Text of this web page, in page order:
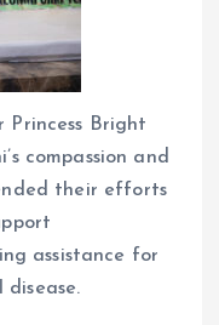
Princess Bright
compassion and
their efforts
assistance for
disease.